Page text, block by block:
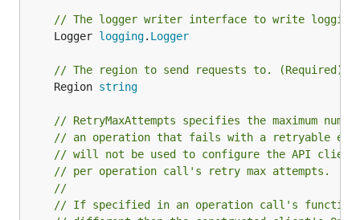
// The logger writer interface to write logging
	Logger
logging. Logger
// The region to send requests to. (Required)
	Region
string
// RetryMaxAttempts specifies the maximum
// an operation that fails with a retryable
// will not be used to configure the API
// per operation call's retry max attempts.
//
// If specified in an operation call's